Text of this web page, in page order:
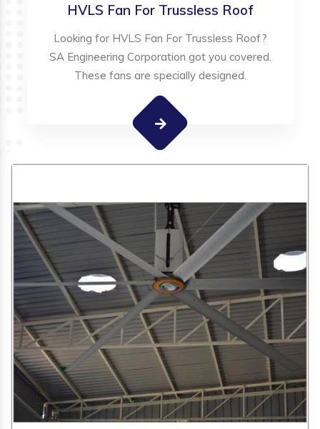
HVLS Fan For Trussless Roof
Looking for HVLS Fan For Trussless Roof?
SA Engineering Corporation got you covered.
These fans are specially designed.